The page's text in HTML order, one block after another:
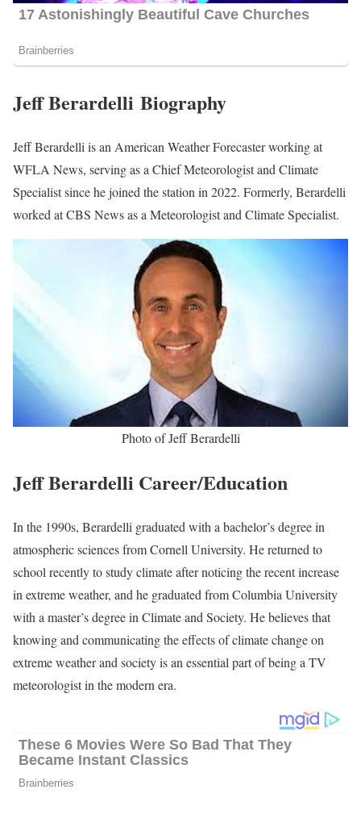
Jeff Berardelli Biography
Jeff Berardelli is an American Weather Forecaster working at
WFLA News, serving as a Chief Meteorologist and Climate
Specialist since he joined the station in 2022. Formerly, Berardelli
worked at CBS News as a Meteorologist and Climate Specialist.
Photo of Jeff Berardelli
Jeff Berardelli Career/Education
In the 1990s, Berardelli graduated with a bachelor’s degree in
atmospheric sciences from Cornell University. He returned to
school recently to study climate after noticing the recent increase
in extreme weather, and he graduated from Columbia University
with a master’s degree in Climate and Society. He believes that
knowing and communicating the effects of climate change on
extreme weather and society is an essential part of being a TV
meteorologist in the modern era.